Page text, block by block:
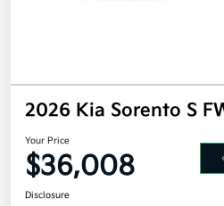
2026 Kia Sorento S
Your Price
$36,008
Disclosure